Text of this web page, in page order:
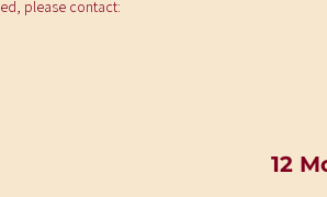
please contact:
12